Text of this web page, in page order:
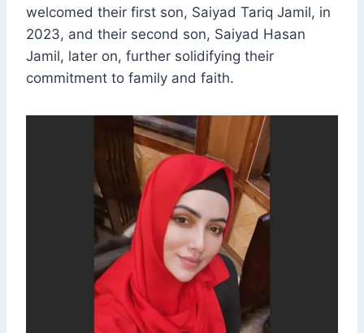
welcomed their first son, Saiyad Tariq Jamil, in
2023, and their second son, Saiyad Hasan
Jamil, later on, further solidifying their
commitment to family and faith.